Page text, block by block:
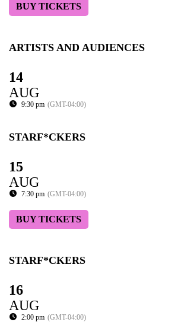
BUY TICKETS
ARTISTS AND AUDIENCES
14
AUG
9:30 pm (GMT-04:00)
STARF*CKERS
15
AUG
7:30 pm (GMT-04:00)
BUY TICKETS
STARF*CKERS
16
AUG
2:00 pm (GMT-04:00)